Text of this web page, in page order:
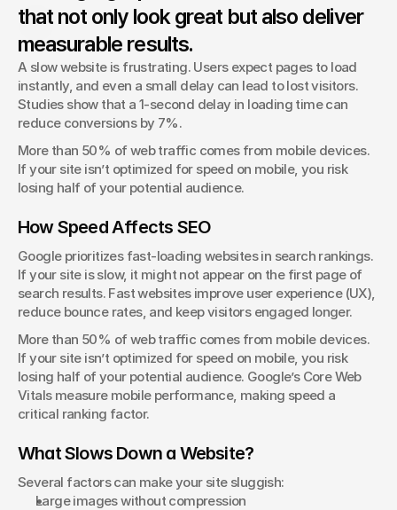
George Stern
Client Success Manager
that not only look great but also deliver
measurable results.
A slow website is frustrating. Users expect pages to load
instantly, and even a small delay can lead to lost visitors.
Studies show that a 1-second delay in loading time can
reduce conversions by 7%.
More than 50% of web traffic comes from mobile devices.
If your site isn’t optimized for speed on mobile, you risk
losing half of your potential audience.
How Speed Affects SEO
Google prioritizes fast-loading websites in search rankings.
If your site is slow, it might not appear on the first page of
search results. Fast websites improve user experience (UX),
reduce bounce rates, and keep visitors engaged longer.
More than 50% of web traffic comes from mobile devices.
If your site isn’t optimized for speed on mobile, you risk
losing half of your potential audience. Google’s Core Web
Vitals measure mobile performance, making speed a
critical ranking factor.
What Slows Down a Website?
Several factors can make your site sluggish:
Large images without compression